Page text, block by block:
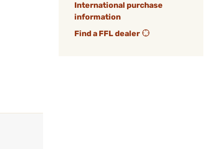
International purchase
information
Find a FFL dealer